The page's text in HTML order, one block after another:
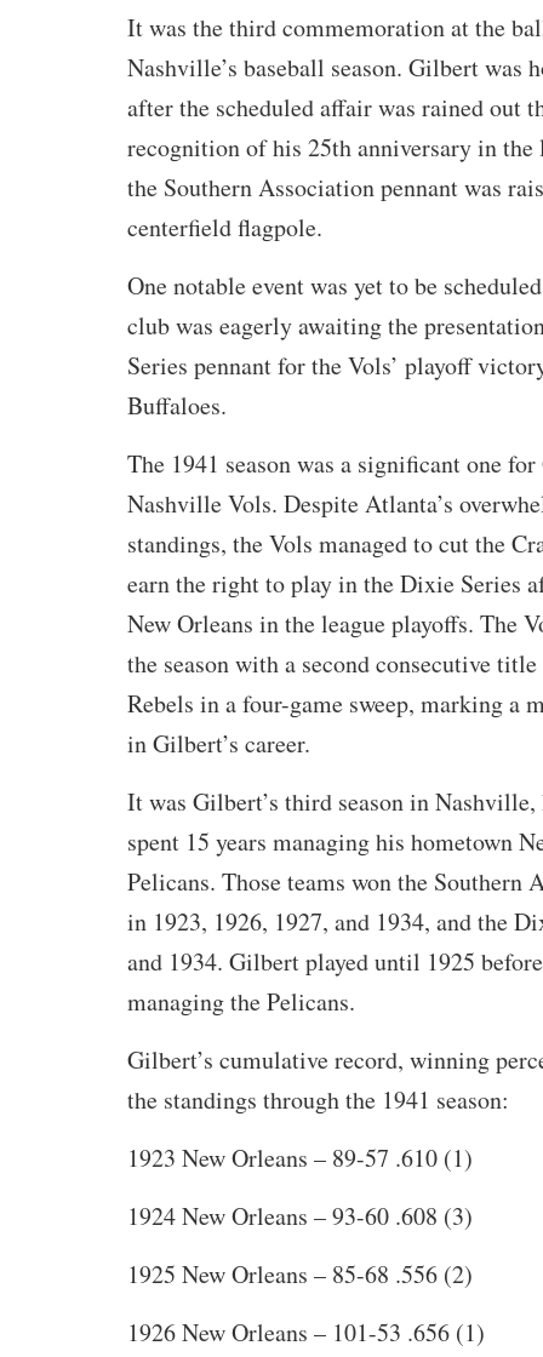
It was the third commemoration at the
Nashville’s baseball season. Gilbert was
after the scheduled affair was rained out
recognition of his 25th anniversary in the
the Southern Association pennant was
centerfield flagpole.
One notable event was yet to be
club was eagerly awaiting the
Series pennant for the Vols’ playoff
Buffaloes.
The 1941 season was a significant one
Nashville Vols. Despite Atlanta’s
standings, the Vols managed to cut the
earn the right to play in the Dixie Series
New Orleans in the league playoffs. The
the season with a second consecutive
Rebels in a four-game sweep, marking a
in Gilbert’s career.
It was Gilbert’s third season in
spent 15 years managing his hometown
Pelicans. Those teams won the Southern
in 1923, 1926, 1927, and 1934, and the
and 1934. Gilbert played until 1925
managing the Pelicans.
Gilbert’s cumulative record, winning
the standings through the 1941 season:
1923 New Orleans – 89-57 .610 (1)
1924 New Orleans – 93-60 .608 (3)
1925 New Orleans – 85-68 .556 (2)
1926 New Orleans – 101-53 .656 (1)